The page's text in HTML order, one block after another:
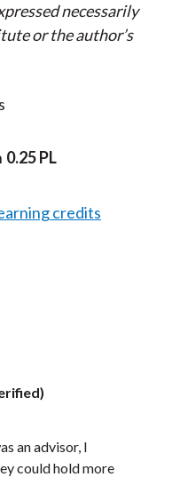
necessarily
or the author’s
0.25 PL
credits
an advisor, I
could hold more